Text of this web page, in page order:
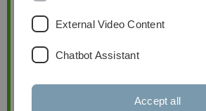
External Video Content
Chatbot Assistant
Accept all